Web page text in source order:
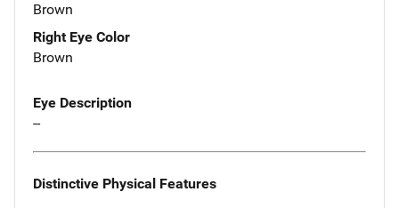
Brown
Right Eye Color
Brown
Eye Description
--
Distinctive Physical Features